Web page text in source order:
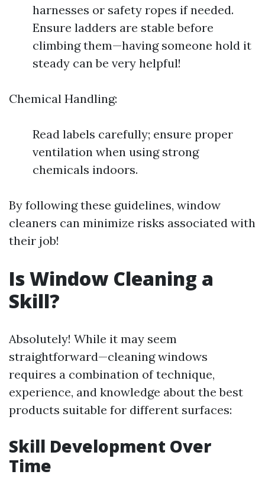
harnesses or safety ropes if needed.
Ensure ladders are stable before
climbing them—having someone hold it
steady can be very helpful!
Chemical Handling:
Read labels carefully; ensure proper
ventilation when using strong
chemicals indoors.
By following these guidelines, window
cleaners can minimize risks associated with
their job!
Is Window Cleaning a
Skill?
Absolutely! While it may seem
straightforward—cleaning windows
requires a combination of technique,
experience, and knowledge about the best
products suitable for different surfaces:
Skill Development Over
Time